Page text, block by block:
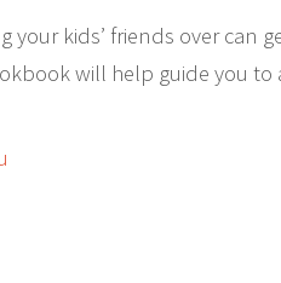
your kids’ friends over can
will help guide you